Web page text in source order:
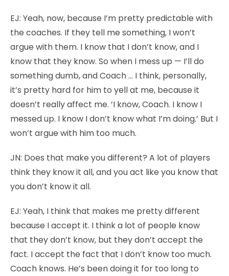
EJ: Yeah, now, because I’m pretty predictable with
the coaches. If they tell me something, I won’t
argue with them. I know that I don’t know, and I
know that they know. So when I mess up — I’ll do
something dumb, and Coach … I think, personally,
it’s pretty hard for him to yell at me, because it
doesn’t really affect me. ‘I know, Coach. I know I
messed up. I know I don’t know what I’m doing.’ But I
won’t argue with him too much.
JN: Does that make you different? A lot of players
think they know it all, and you act like you know that
you don’t know it all.
EJ: Yeah, I think that makes me pretty different
because I accept it. I think a lot of people know
that they don’t know, but they don’t accept the
fact. I accept the fact that I don’t know too much.
Coach knows. He’s been doing it for too long to